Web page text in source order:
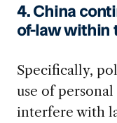
4. China
of-law within
Specifically,
use of
interfere with